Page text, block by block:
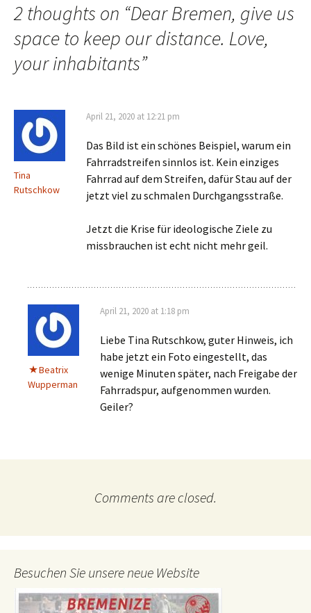
2 thoughts on “Dear Bremen, give us
space to keep our distance. Love,
your inhabitants”
Tina
Rutschkow
April 21, 2020 at 12:21 pm
Das Bild ist ein schönes Beispiel, warum ein
Fahrradstreifen sinnlos ist. Kein einziges
Fahrrad auf dem Streifen, dafür Stau auf der
jetzt viel zu schmalen Durchgangsstraße.
Jetzt die Krise für ideologische Ziele zu
missbrauchen ist echt nicht mehr geil.
Beatrix
Wupperman
April 21, 2020 at 1:18 pm
Liebe Tina Rutschkow, guter Hinweis, ich
habe jetzt ein Foto eingestellt, das
wenige Minuten später, nach Freigabe der
Fahrradspur, aufgenommen wurden.
Geiler?
Comments are closed.
Besuchen Sie unsere neue Website